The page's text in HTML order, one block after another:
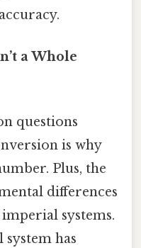
a Whole
questions
is why
Plus, the
differences
systems.
has